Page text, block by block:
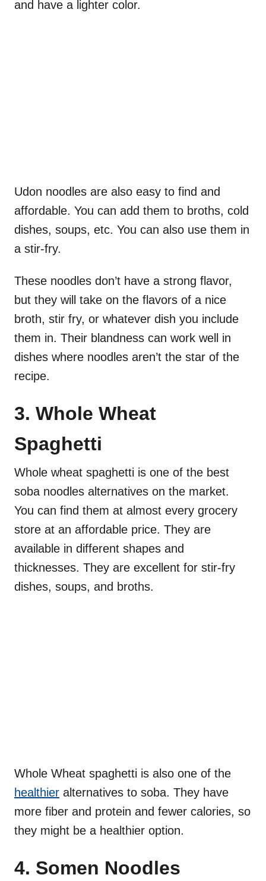
and have a lighter color.
Udon noodles are also easy to find and
affordable. You can add them to broths, cold
dishes, soups, etc. You can also use them in
a stir-fry.
These noodles don’t have a strong flavor,
but they will take on the flavors of a nice
broth, stir fry, or whatever dish you include
them in. Their blandness can work well in
dishes where noodles aren’t the star of the
recipe.
3. Whole Wheat
Spaghetti
Whole wheat spaghetti is one of the best
soba noodles alternatives on the market.
You can find them at almost every grocery
store at an affordable price. They are
available in different shapes and
thicknesses. They are excellent for stir-fry
dishes, soups, and broths.
Whole Wheat spaghetti is also one of the
healthier alternatives to soba. They have
more fiber and protein and fewer calories, so
they might be a healthier option.
4. Somen Noodles